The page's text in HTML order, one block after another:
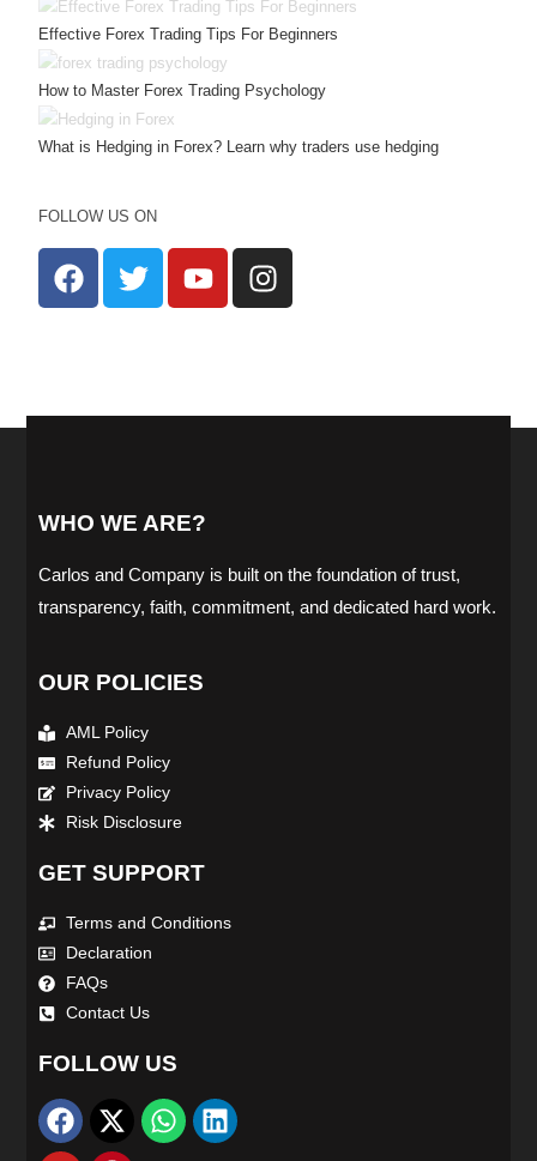
Effective Forex Trading Tips For Beginners
How to Master Forex Trading Psychology
What is Hedging in Forex? Learn why traders use hedging
FOLLOW US ON
WHO WE ARE?
Carlos and Company is built on the foundation of trust,
transparency, faith, commitment, and dedicated hard work.
OUR POLICIES
AML Policy
Refund Policy
Privacy Policy
Risk Disclosure
GET SUPPORT
Terms and Conditions
Declaration
FAQs
Contact Us
FOLLOW US